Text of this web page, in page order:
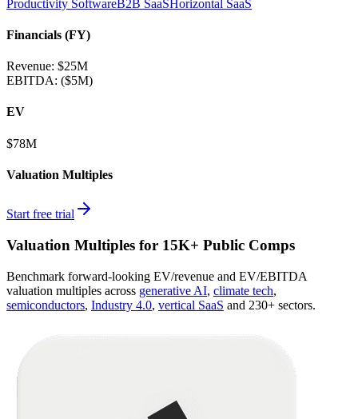
Productivity SoftwareB2B SaaSHorizontal SaaS
Financials (FY)
Revenue: $25M
EBITDA: ($5M)
EV
$78M
Valuation Multiples
Start free trial
Valuation Multiples for 15K+ Public Comps
Benchmark forward-looking EV/revenue and EV/EBITDA
valuation multiples across generative AI, climate tech,
semiconductors, Industry 4.0, vertical SaaS and 230+ sectors.